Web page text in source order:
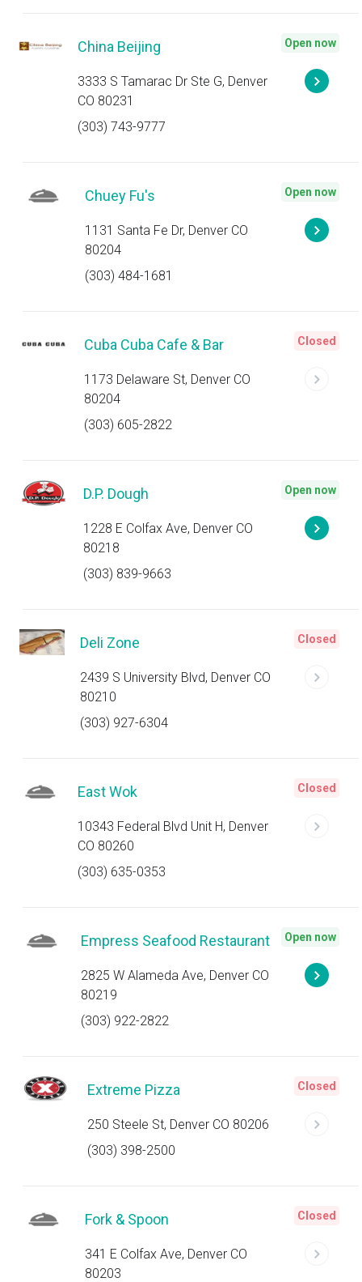
China Beijing
3333 S Tamarac Dr Ste G, Denver
CO 80231
(303) 743-9777
Open now
Chuey Fu's
1131 Santa Fe Dr, Denver CO
80204
(303) 484-1681
Open now
Cuba Cuba Cafe & Bar
1173 Delaware St, Denver CO
80204
(303) 605-2822
Closed
D.P. Dough
1228 E Colfax Ave, Denver CO
80218
(303) 839-9663
Open now
Deli Zone
2439 S University Blvd, Denver CO
80210
(303) 927-6304
Closed
East Wok
10343 Federal Blvd Unit H, Denver
CO 80260
(303) 635-0353
Closed
Empress Seafood Restaurant
2825 W Alameda Ave, Denver CO
80219
(303) 922-2822
Open now
Extreme Pizza
250 Steele St, Denver CO 80206
(303) 398-2500
Closed
Fork & Spoon
341 E Colfax Ave, Denver CO
80203
Closed